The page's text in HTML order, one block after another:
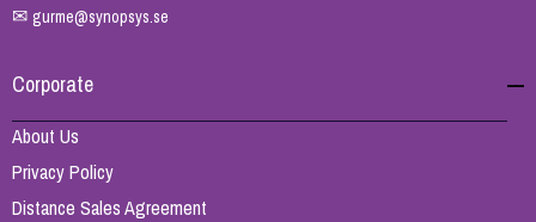
✉ gurme@synopsys.se
Corporate
About Us
Privacy Policy
Distance Sales Agreement